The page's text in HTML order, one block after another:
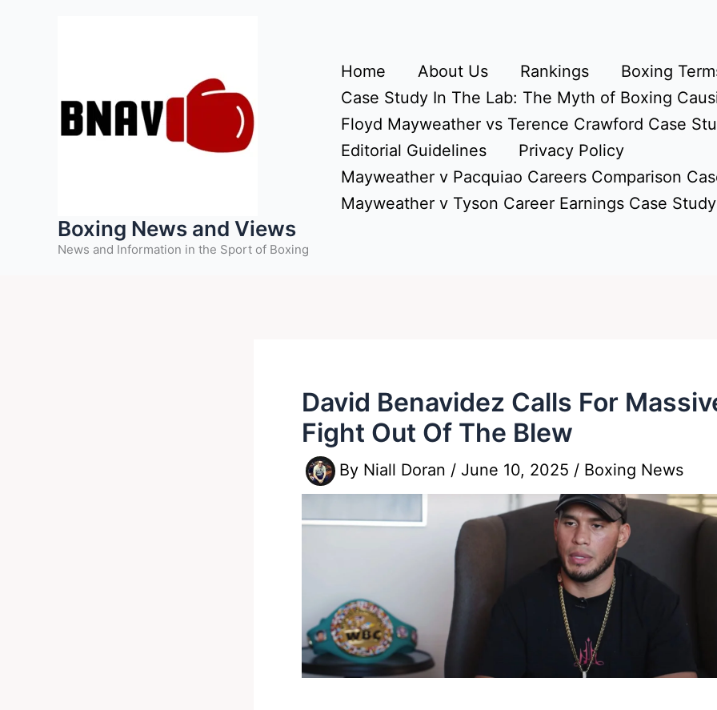
Boxing News and Views
News and Information in the Sport of Boxing
Home About Us Rankings
Boxing
Case Study In The Lab: The Myth of Boxing
Floyd Mayweather vs Terence Crawford Case
Editorial Guidelines
Privacy Policy
Mayweather v Pacquiao Careers Comparison
Mayweather v Tyson Career Earnings Case Study
David Benavidez Calls For
Fight Out Of The Blew
By Niall Doran / June 10, 2025 / Boxing News